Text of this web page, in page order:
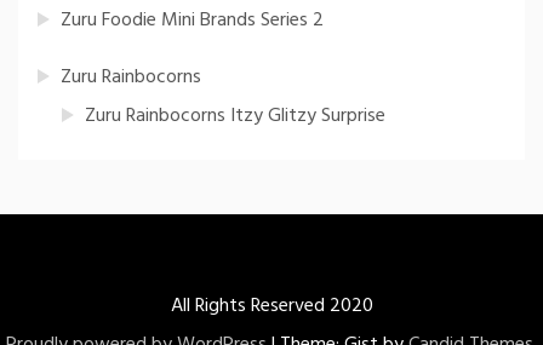
Zuru Foodie Mini Brands Series 2
Zuru Rainbocorns
Zuru Rainbocorns Itzy Glitzy Surprise
All Rights Reserved 2020